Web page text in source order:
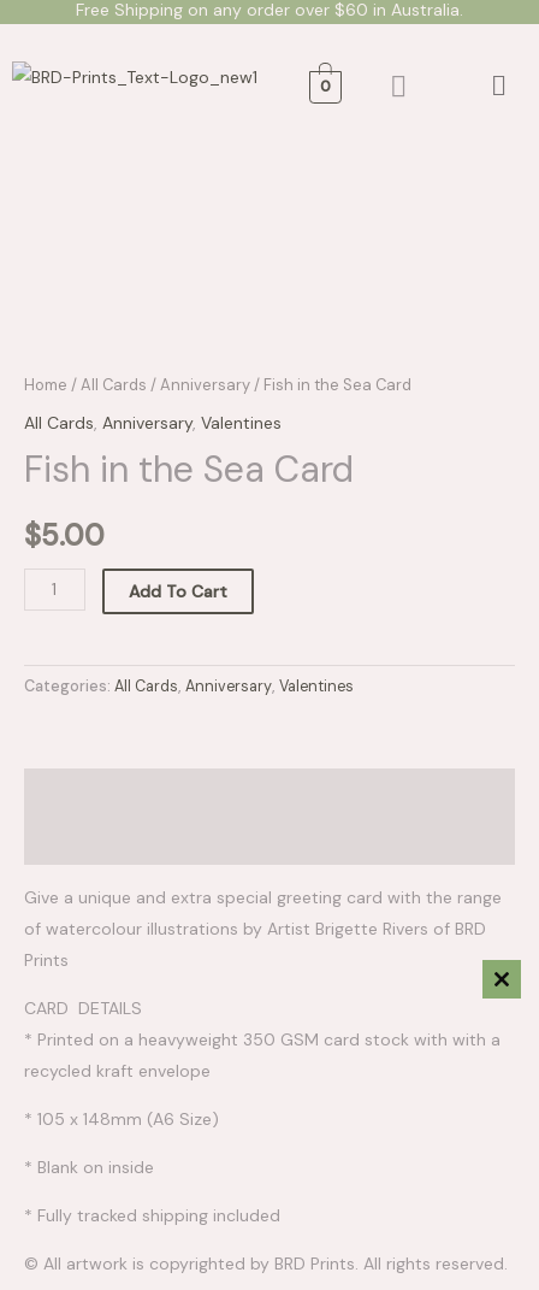
content
Free Shipping on any order over $60 in Australia.
0
Home /All Cards /Anniversary / Fish in the Sea Card
All Cards, Anniversary, Valentines
Fish in the Sea Card
$5.00
Add To Cart
Categories: All Cards, Anniversary, Valentines
Give a unique and extra special greeting card with the range
of watercolour illustrations by Artist Brigette Rivers of BRD
Prints
CARD DETAILS
* Printed on a heavyweight 350 GSM card stock with with a
recycled kraft envelope
* 105 x 148mm (A6 Size)
* Blank on inside
* Fully tracked shipping included
© All artwork is copyrighted by BRD Prints. All rights reserved.